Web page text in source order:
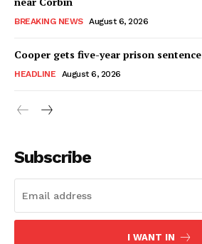
BREAKING NEWS August 6, 2026
Cooper gets five-year prison sentence
HEADLINE August 6, 2026
Subscribe
I WANT IN